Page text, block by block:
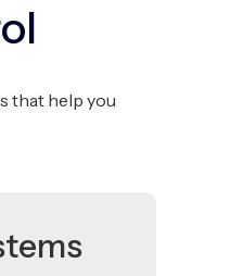
that help you